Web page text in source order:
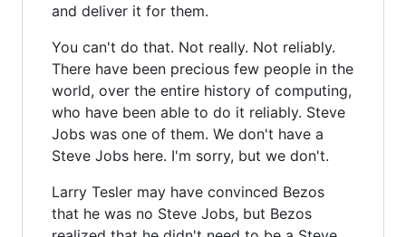
and deliver it for them.
You can't do that. Not really. Not reliably.
There have been precious few people in the
world, over the entire history of computing,
who have been able to do it reliably. Steve
Jobs was one of them. We don't have a
Steve Jobs here. I'm sorry, but we don't.
Larry Tesler may have convinced Bezos
that he was no Steve Jobs, but Bezos